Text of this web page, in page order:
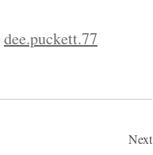
dee.puckett.77
Next